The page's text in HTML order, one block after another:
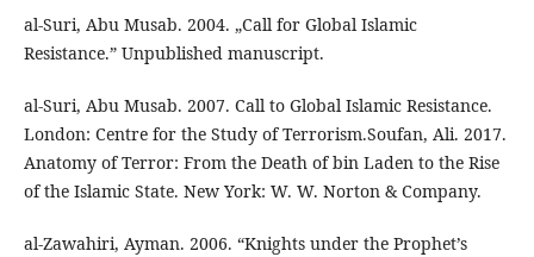
al-Suri, Abu Musab. 2004. „Call for Global Islamic
Resistance.” Unpublished manuscript.
al-Suri, Abu Musab. 2007. Call to Global Islamic Resistance.
London: Centre for the Study of Terrorism.Soufan, Ali. 2017.
Anatomy of Terror: From the Death of bin Laden to the Rise
of the Islamic State. New York: W. W. Norton & Company.
al-Zawahiri, Ayman. 2006. “Knights under the Prophet’s